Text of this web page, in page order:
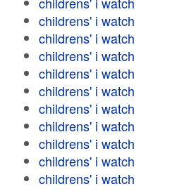
childrens' i watch
childrens' i watch
childrens' i watch
childrens' i watch
childrens' i watch
childrens' i watch
childrens' i watch
childrens' i watch
childrens' i watch
childrens' i watch